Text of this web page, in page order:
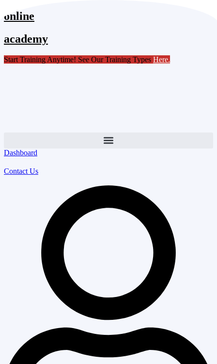
Skip
to
online
academy
Start Training Anytime! See Our Training Types Here.
Dashboard
Contact Us